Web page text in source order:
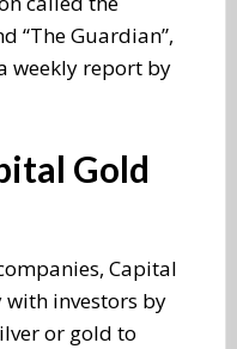
“The Guardian”,
weekly report by
Gold
Capital
with investors by
or gold to